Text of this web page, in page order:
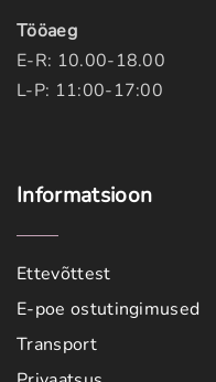
Tööaeg
E-R: 10.00-18.00
L-P: 11:00-17:00
Informatsioon
Ettevõttest
E-poe ostutingimused
Transport